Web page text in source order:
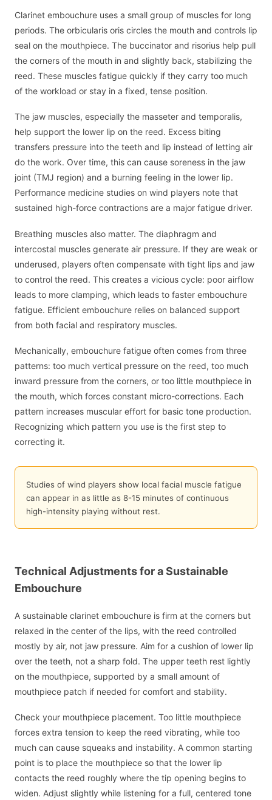
Clarinet embouchure uses a small group of muscles for long
periods. The orbicularis oris circles the mouth and controls lip
seal on the mouthpiece. The buccinator and risorius help pull
the corners of the mouth in and slightly back, stabilizing the
reed. These muscles fatigue quickly if they carry too much
of the workload or stay in a fixed, tense position.
The jaw muscles, especially the masseter and temporalis,
help support the lower lip on the reed. Excess biting
transfers pressure into the teeth and lip instead of letting air
do the work. Over time, this can cause soreness in the jaw
joint (TMJ region) and a burning feeling in the lower lip.
Performance medicine studies on wind players note that
sustained high-force contractions are a major fatigue driver.
Breathing muscles also matter. The diaphragm and
intercostal muscles generate air pressure. If they are weak or
underused, players often compensate with tight lips and jaw
to control the reed. This creates a vicious cycle: poor airflow
leads to more clamping, which leads to faster embouchure
fatigue. Efficient embouchure relies on balanced support
from both facial and respiratory muscles.
Mechanically, embouchure fatigue often comes from three
patterns: too much vertical pressure on the reed, too much
inward pressure from the corners, or too little mouthpiece in
the mouth, which forces constant micro-corrections. Each
pattern increases muscular effort for basic tone production.
Recognizing which pattern you use is the first step to
correcting it.
Studies of wind players show local facial muscle fatigue
can appear in as little as 8-15 minutes of continuous
high-intensity playing without rest.
Technical Adjustments for a Sustainable
Embouchure
A sustainable clarinet embouchure is firm at the corners but
relaxed in the center of the lips, with the reed controlled
mostly by air, not jaw pressure. Aim for a cushion of lower lip
over the teeth, not a sharp fold. The upper teeth rest lightly
on the mouthpiece, supported by a small amount of
mouthpiece patch if needed for comfort and stability.
Check your mouthpiece placement. Too little mouthpiece
forces extra tension to keep the reed vibrating, while too
much can cause squeaks and instability. A common starting
point is to place the mouthpiece so that the lower lip
contacts the reed roughly where the tip opening begins to
widen. Adjust slightly while listening for a full, centered tone